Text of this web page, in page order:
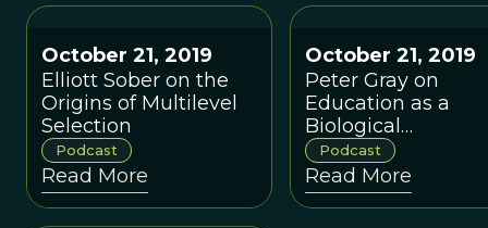
October 21, 2019
Elliott Sober on the
Origins of Multilevel
Selection
Podcast
Read More
October 21, 2019
Peter Gray on
Education as a
Biological
Phenomenon,
Learning from
Hunter-Gatherers,
Podcast
Read More